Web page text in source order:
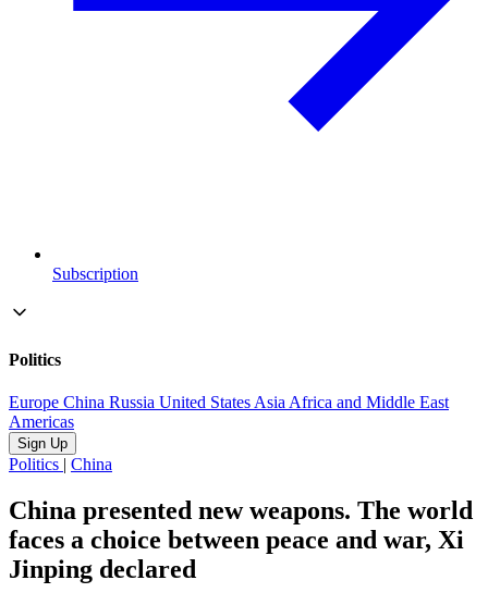
Subscription
Politics
Europe China Russia United StatesAsiaAfrica and Middle East
Americas
Sign Up
Politics | China
China presented new weapons. The world
faces a choice between peace and war, Xi
Jinping declared